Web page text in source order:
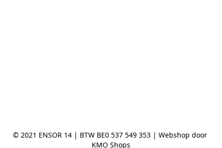
© 2021 ENSOR 14 | BTW BE0 537 549 353 | Webshop door
KMO Shops